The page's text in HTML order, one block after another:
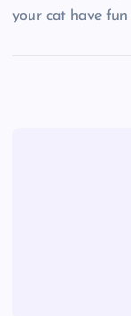
your cat have